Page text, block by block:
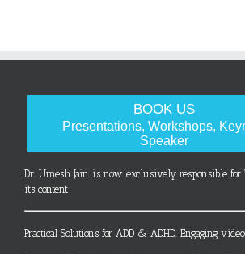
BOOK US
Presentations, Workshops,
Speaker
Dr. Umesh Jain is now exclusively responsible for
its content
Practical Solutions for ADD & ADHD. Engaging